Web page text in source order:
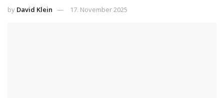
by David Klein 17. November 2025